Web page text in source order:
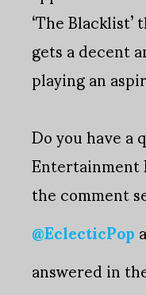
‘The
gets a decent
playing an
Do you have
the comment
@EclecticPop
answered in